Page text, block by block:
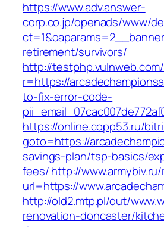
https://www.adv.answer-
corp.co.jp/openads/www/
retirement/survivors/
http://
r=https://
to-fix-error-code-
https://online.copp53.ru/
goto=https://
savings-plan/tsp-basics/
fees/http://
url=https://
http://old2.mtp.pl/out/
renovation-doncaster/